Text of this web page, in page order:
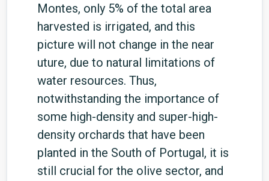
Montes, only 5% of the total area
harvested is irrigated, and this
picture will not change in the near
uture, due to natural limitations of
water resources. Thus,
notwithstanding the importance of
some high-density and super-high-
density orchards that have been
planted in the South of Portugal, it is
still crucial for the olive sector, and